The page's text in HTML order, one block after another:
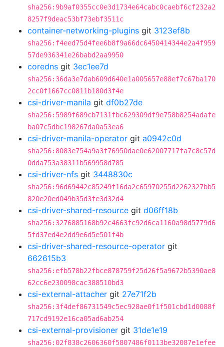
sha256:9b9af0355cc0e3d1734e64cabc0caebf6cf232a2
8257f9deac53bf73ebf3511c
container-networking-plugins git 3123ef8b
sha256:f4eed75d4fee6b8f9a66dc6450414344e2a4f959
57de936341e26babd2aa9950
coredns git 3ec1ee7d
sha256:36da3e7dab609d640e1a005657e88ef7c67ba170
2cc0f1667cc0811b180d3f4e
csi-driver-manila git df0b27de
sha256:5989f689cb7131fbc629309df9e758b8254adafe
ba07c5dbc198267da0a53ea6
csi-driver-manila-operator git a0942c0d
sha256:8083e754a9a3f76950dae0e62007717fa7c8c57d
0dda753a38311b569958d785
csi-driver-nfs git 3448830c
sha256:96d69442c85249f16da2c65970255d2262327bb5
820e20ed049b35d3fe3d32d4
csi-driver-shared-resource git d06ff18b
sha256:3276885168b92c4663fc92d6ca1160a98d5779d6
5fd37ed4e2dd9e6d5e501f4b
csi-driver-shared-resource-operator git
662615b3
sha256:efb578b22fbce878759f25d26f5a9672b5390ae8
62cc6e230098cac388510bd3
csi-external-attacher git 27e71f2b
sha256:3f4def86731549c5ec928ae0f1f501cbd1d0088f
717cd9192e16ca05ad6ab254
csi-external-provisioner git 31de1e19
sha256:02f838c2606360f5807486f0113be32087e1efee